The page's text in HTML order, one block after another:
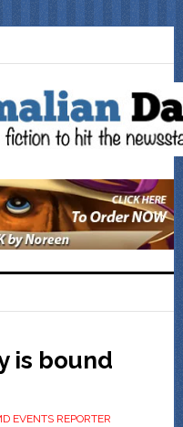
is bound
EVENTS REPORTER